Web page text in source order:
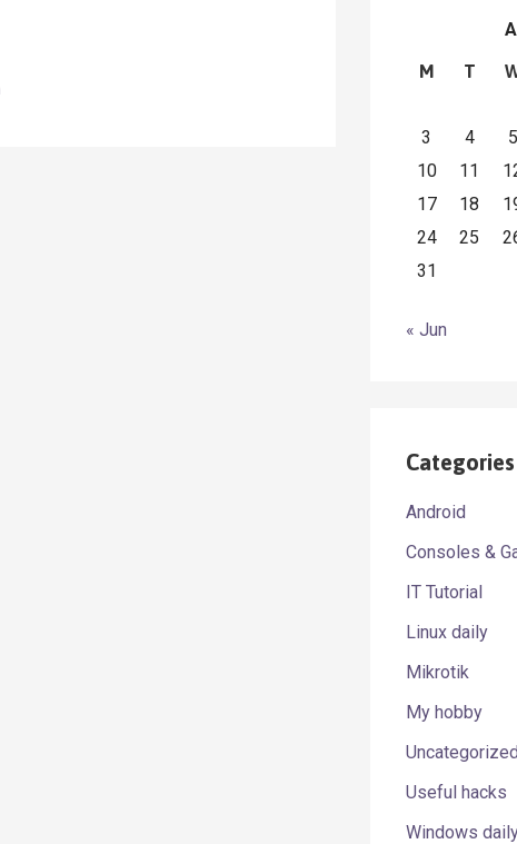
M T
3
4 5
10
11
17
18
24
25
31
« Jun
Categories
Android
Consoles &
IT Tutorial
Linux daily
Mikrotik
My hobby
Uncategorized
Useful hacks
Windows